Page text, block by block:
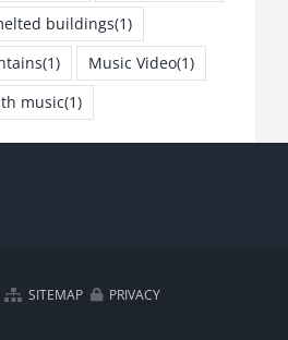
buildings(1)
(1) Music Video(1)
music(1)
SITEMAP PRIVACY